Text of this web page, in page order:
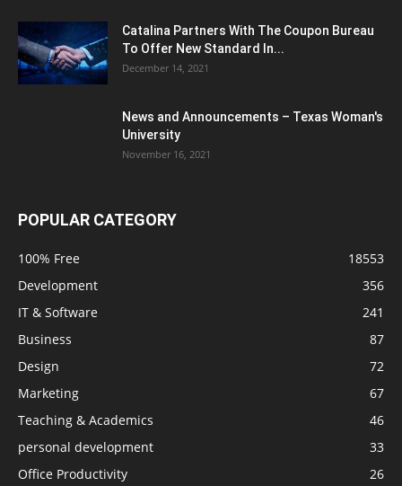
Catalina Partners With The Coupon Bureau
To Offer New Standard In...
December 14, 2021
News and Announcements – Texas Woman's
University
November 16, 2021
POPULAR CATEGORY
100% Free
18553
Development
356
IT & Software
241
Business
87
Design
72
Marketing
67
Teaching & Academics
46
personal development
33
Office Productivity
26